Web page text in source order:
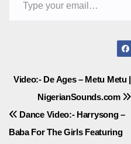
Post
navigation
Video:- De Ages – Metu Metu |
NigerianSounds.com
Dance Video:- Harrysong –
Baba For The Girls Featuring